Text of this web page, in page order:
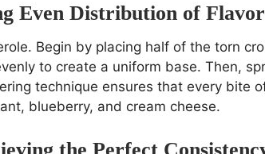
Even Distribution of
Begin by placing half of the torn
to create a uniform base. Then,
technique ensures that every bite
blueberry, and cream cheese.
the Perfect